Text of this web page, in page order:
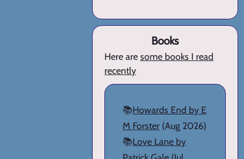
Books
Here aresome books I read
recently
📚Howards End by E
M Forster (Aug 2026)
📚Love Lane by